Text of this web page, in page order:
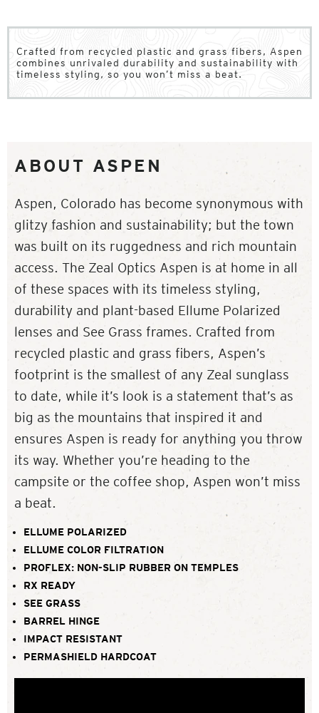
Crafted from recycled plastic and grass fibers, Aspen
combines unrivaled durability and sustainability with
timeless styling, so you won’t miss a beat.
ABOUT ASPEN
Aspen, Colorado has become synonymous with
glitzy fashion and sustainability; but the town
was built on its ruggedness and rich mountain
access. The Zeal Optics Aspen is at home in all
of these spaces with its timeless styling,
durability and plant-based Ellume Polarized
lenses and See Grass frames. Crafted from
recycled plastic and grass fibers, Aspen’s
footprint is the smallest of any Zeal sunglass
to date, while it’s look is a statement that’s as
big as the mountains that inspired it and
ensures Aspen is ready for anything you throw
its way. Whether you’re heading to the
campsite or the coffee shop, Aspen won’t miss
a beat.
ELLUME POLARIZED
ELLUME COLOR FILTRATION
PROFLEX: NON-SLIP RUBBER ON TEMPLES
RX READY
SEE GRASS
BARREL HINGE
IMPACT RESISTANT
PERMASHIELD HARDCOAT